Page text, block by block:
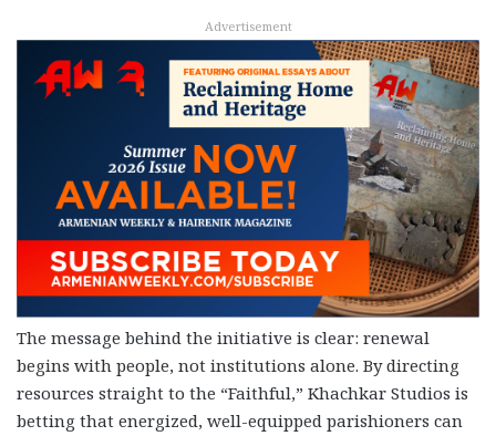
Advertisement
The message behind the initiative is clear: renewal
begins with people, not institutions alone. By directing
resources straight to the “Faithful,” Khachkar Studios is
betting that energized, well-equipped parishioners can